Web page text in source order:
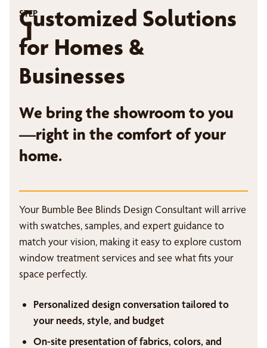
STEP
1
Customized Solutions
for Homes &
Businesses
We bring the showroom to you
—right in the comfort of your
home.
Your Bumble Bee Blinds Design Consultant will arrive
with swatches, samples, and expert guidance to
match your vision, making it easy to explore custom
window treatment services and see what fits your
space perfectly.
Personalized design conversation tailored to
your needs, style, and budget
On-site presentation of fabrics, colors, and